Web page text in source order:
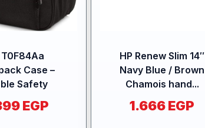
Case –
Safety
EGP
HP Renew Slim 14″
Navy Blue / Brown
Chamois hand...
1.666EGP